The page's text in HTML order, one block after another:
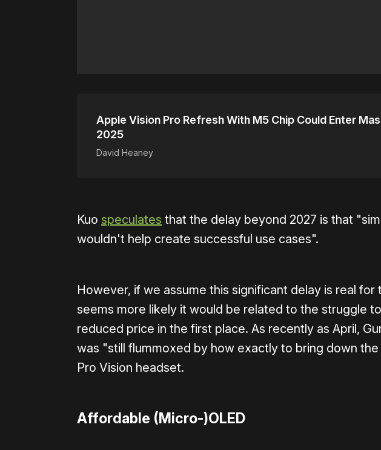
Apple Vision Pro Refresh With M5 Chip Could Enter
2025
David Heaney
Kuo speculates that the delay beyond 2027 is that
wouldn't help create successful use cases".
However, if we assume this significant delay is real
seems more likely it would be related to the struggle
reduced price in the first place. As recently as April,
was "still flummoxed by how exactly to bring down
Pro Vision headset.
Affordable (Micro-)OLED